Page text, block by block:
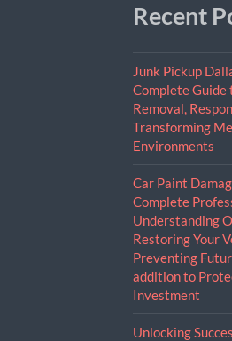
Recent
Junk Pickup
Complete
Removal,
Transforming
Environments
Car Paint
Complete
Understanding
Restoring Your
Preventing
addition to
Investment
Unlocking